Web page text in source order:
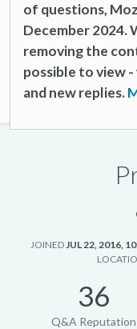
of questions,
December 2024.
removing the
possible to view
and new replies.
JOINEDJUL 22, 2016,
36
Q&A Reputation